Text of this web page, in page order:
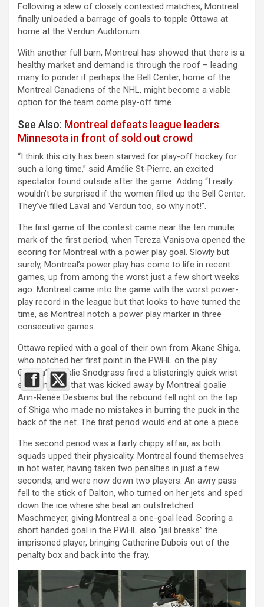
Following a slew of closely contested matches, Montreal
finally unloaded a barrage of goals to topple Ottawa at
home at the Verdun Auditorium.
With another full barn, Montreal has showed that there is a
healthy market and demand is through the roof – leading
many to ponder if perhaps the Bell Center, home of the
Montreal Canadiens of the NHL, might become a viable
option for the team come play-off time.
See Also: Montreal defeats league leaders
Minnesota in front of sold out crowd
“I think this city has been starved for play-off hockey for
such a long time,” said Amélie St-Pierre, an excited
spectator found outside after the game. Adding “I really
wouldn’t be surprised if the women filled up the Bell Center.
They’ve filled Laval and Verdun too, so why not!”.
The first game of the contest came near the ten minute
mark of the first period, when Tereza Vanisova opened the
scoring for Montreal with a power play goal. Slowly but
surely, Montreal’s power play has come to life in recent
games, up from among the worst just a few short weeks
ago. Montreal came into the game with the worst power-
play record in the league but that looks to have turned the
time, as Montreal notch a power play marker in three
consecutive games.
Ottawa replied with a goal of their own from Akane Shiga,
who notched her first point in the PWHL on the play.
Ottawa’s Natalie Snodgrass fired a blisteringly quick wrist
shot on goal, that was kicked away by Montreal goalie
Ann-Renée Desbiens but the rebound fell right on the tap
of Shiga who made no mistakes in burring the puck in the
back of the net. The first period would end at one a piece.
The second period was a fairly chippy affair, as both
squads upped their physicality. Montreal found themselves
in hot water, having taken two penalties in just a few
seconds, and were now down two players. An awry pass
fell to the stick of Dalton, who turned on her jets and sped
down the ice where she beat an outstretched
Maschmeyer, giving Montreal a one-goal lead. Scoring a
short handed goal in the PWHL also “jail breaks” the
imprisoned player, bringing Catherine Dubois out of the
penalty box and back into the fray.